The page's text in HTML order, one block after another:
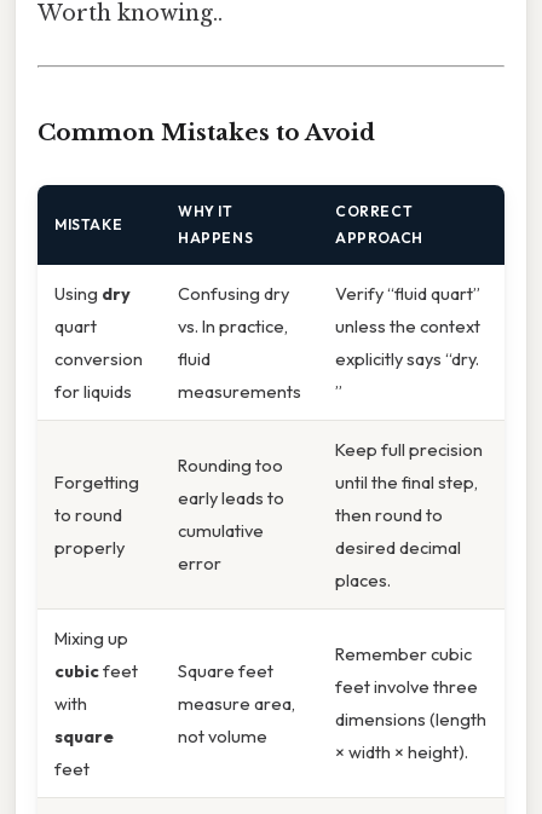
Worth knowing..
Common Mistakes to Avoid
MISTAKE
WHY IT
HAPPENS
CORRECT
APPROACH
Using dry
quart
conversion
for liquids
Confusing dry
vs. In practice,
fluid
measurements
Verify “fluid quart”
unless the context
explicitly says “dry.
”
Forgetting
to round
properly
Rounding too
early leads to
cumulative
error
Keep full precision
until the final step,
then round to
desired decimal
places.
Mixing up
cubicfeet
with
square
feet
Square feet
measure area,
not volume
Remember cubic
feet involve three
dimensions (length
× width × height).